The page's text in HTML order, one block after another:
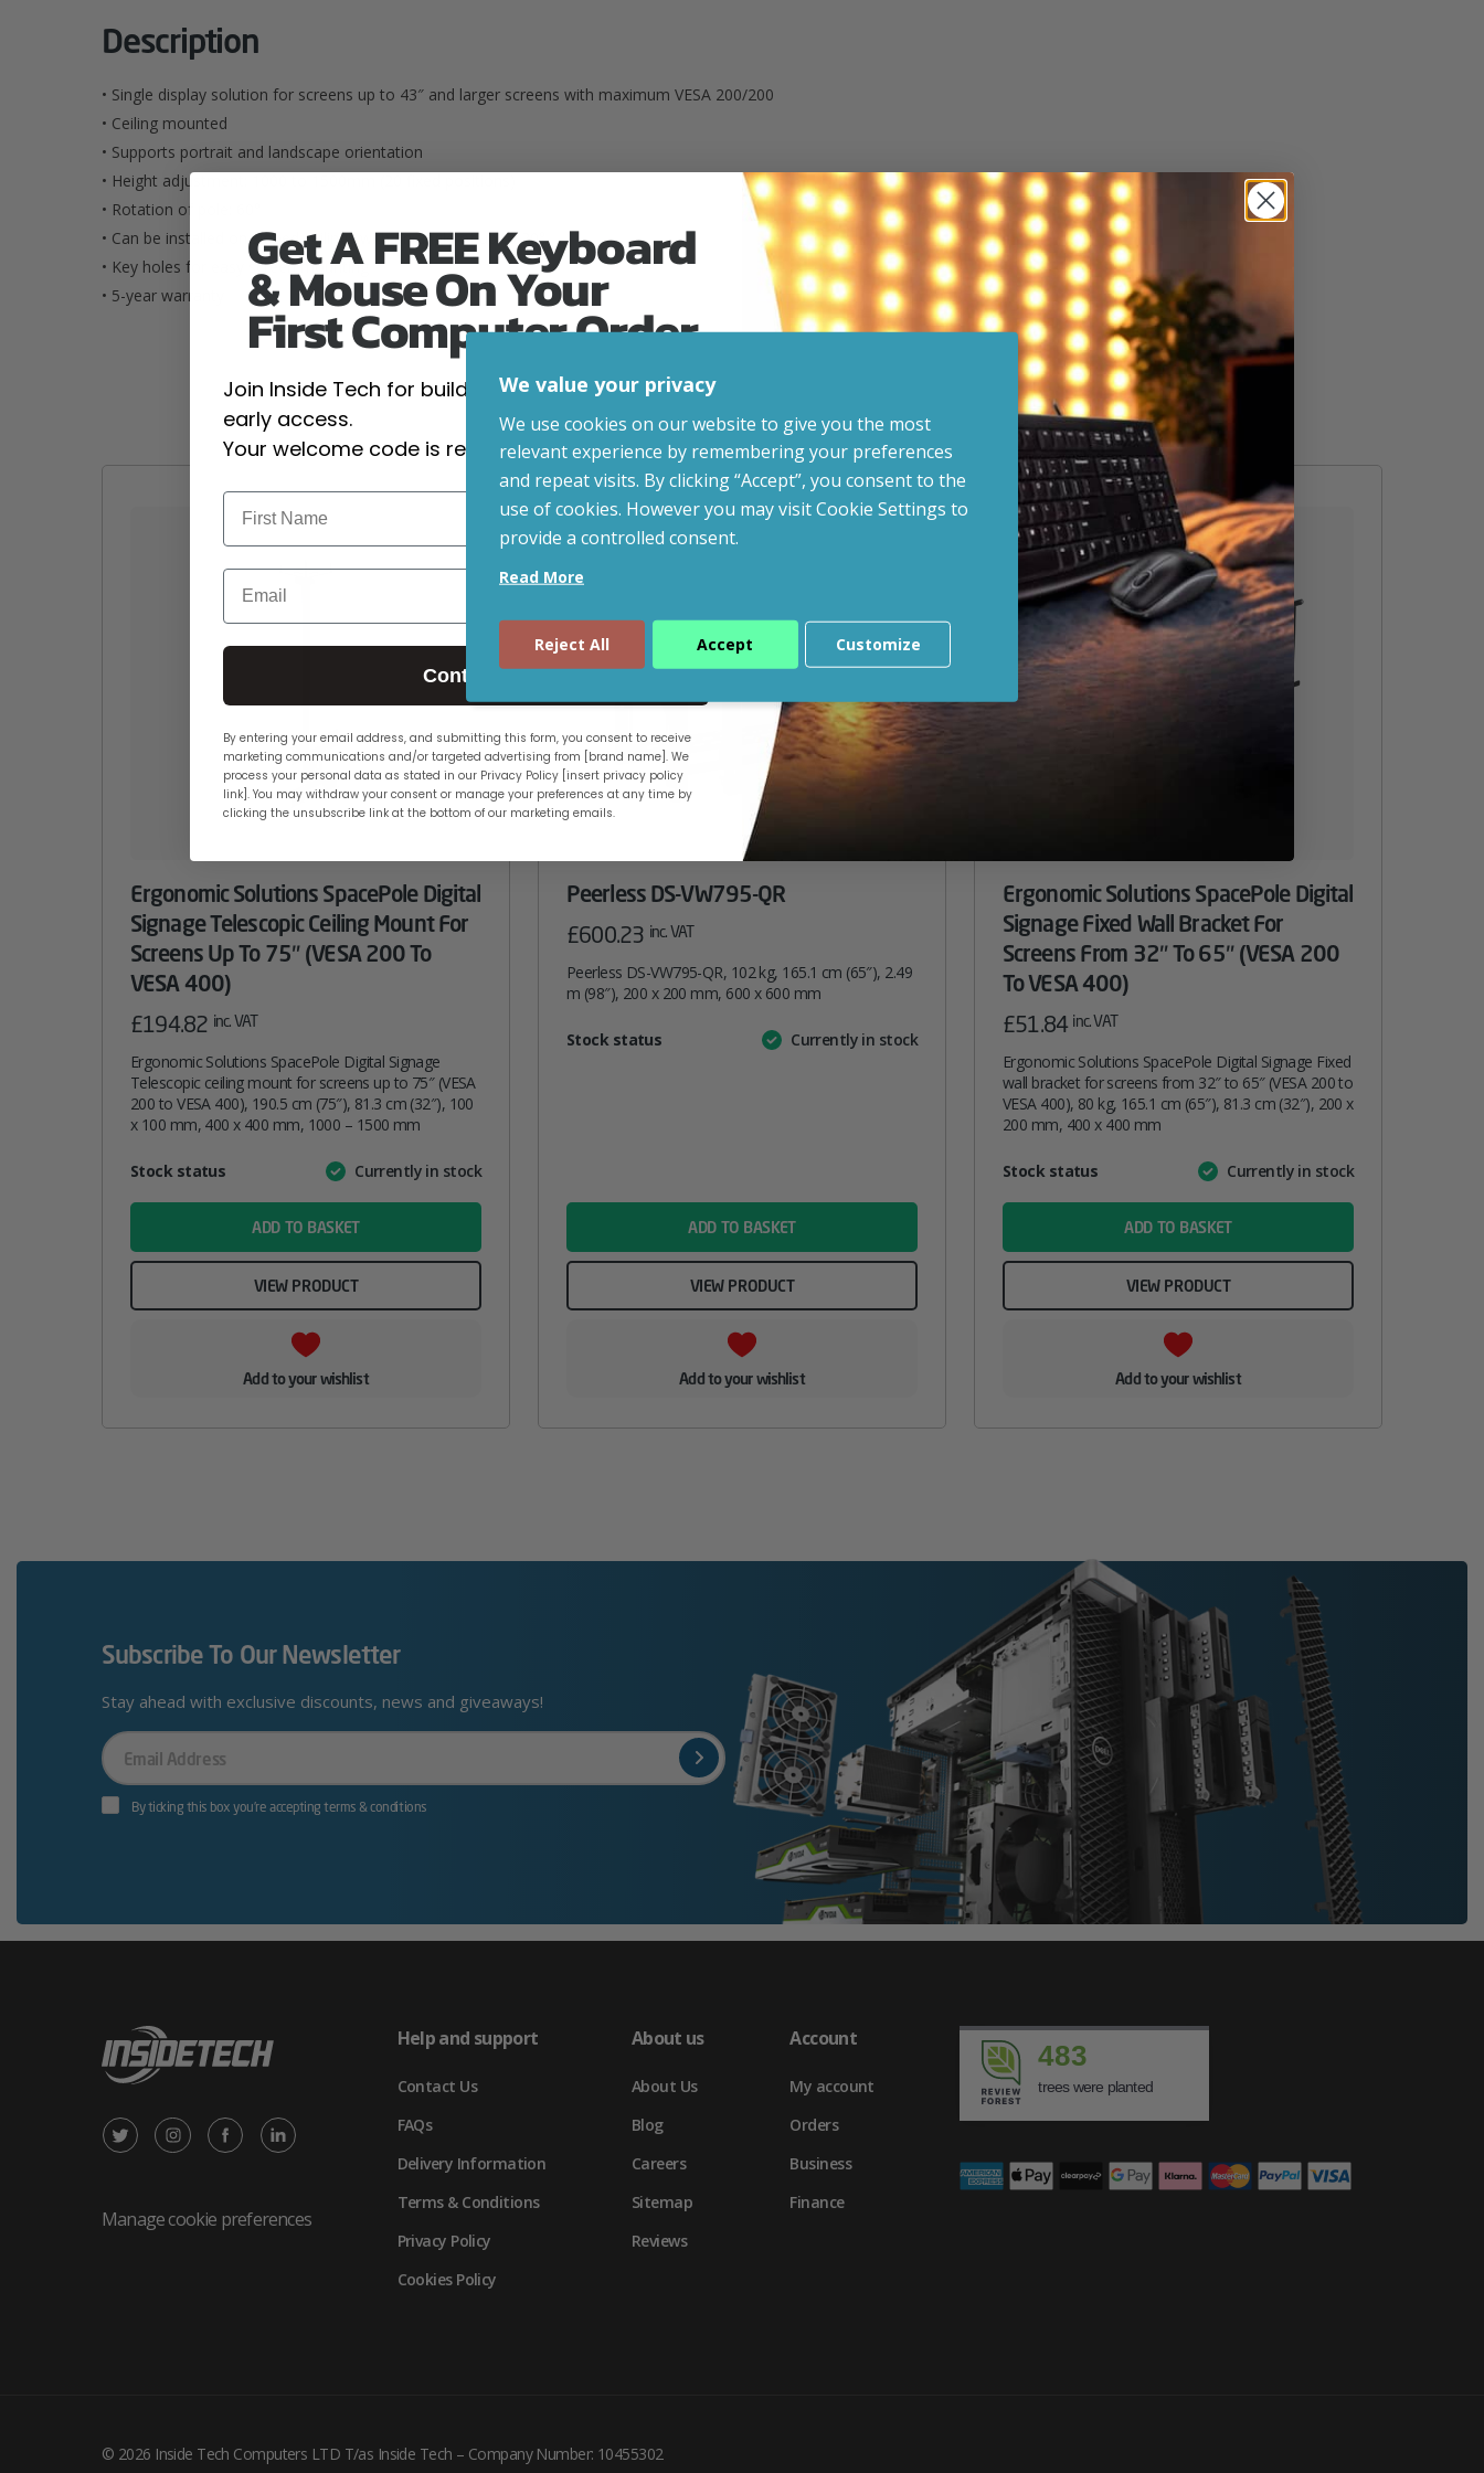
Description
• Single display solution for screens up to 43″ and larger screens with maximum VESA 200/200
• Ceiling mounted
• Supports portrait and landscape orientation
• Height adjustment: 1000 to 1500mm (20 fixed positions)
• Rotation of pole: 60°
• Can be installed on sloped ceilings with an angle of up to 20°
• Key holes for easy screen mounting
• 5-year warranty
Related Products
Ergonomic Solutions SpacePole Digital
Signage Telescopic Ceiling Mount For
Screens Up To 75″ (VESA 200 To
VESA 400)
£194.82 inc. VAT
Ergonomic Solutions SpacePole Digital Signage
Telescopic ceiling mount for screens up to 75″ (VESA
200 to VESA 400), 190.5 cm (75″), 81.3 cm (32″), 100
x 100 mm, 400 x 400 mm, 1000 – 1500 mm
AttributeValue
Stock status Currently in stock
ADD TO BASKET
VIEW PRODUCT
Add to your wishlist
Peerless DS-VW795-QR
£600.23 inc. VAT
Peerless DS-VW795-QR, 102 kg, 165.1 cm (65″), 2.49
m (98″), 200 x 200 mm, 600 x 600 mm
AttributeValue
Stock status Currently in stock
ADD TO BASKET
VIEW PRODUCT
Add to your wishlist
Ergonomic Solutions SpacePole Digital
Signage Fixed Wall Bracket For
Screens From 32″ To 65″ (VESA 200
To VESA 400)
£51.84 inc. VAT
Ergonomic Solutions SpacePole Digital Signage Fixed
wall bracket for screens from 32″ to 65″ (VESA 200 to
VESA 400), 80 kg, 165.1 cm (65″), 81.3 cm (32″), 200 x
200 mm, 400 x 400 mm
AttributeValue
Stock status Currently in stock
ADD TO BASKET
VIEW PRODUCT
Add to your wishlist
Subscribe To Our Newsletter
Stay ahead with exclusive discounts, news and giveaways!
Your
Email
By ticking this box you’re accepting terms & conditions
X
Twitter
Instagram
in
Facebook
in
LinkedIn
in
Manage cookie preferences
Help and support
Contact Us
FAQs
Delivery Information
Terms & Conditions
Privacy Policy
Cookies Policy
About us
About Us
Blog
Careers
Sitemap
Reviews
Account
My account
Orders
Business
Finance
483
trees were planted
© 2026 Inside Tech Computers LTD T/as Inside Tech – Company Number: 10455302
We value your privacy
We use cookies on our website to give you the most
relevant experience by remembering your preferences
and repeat visits. By clicking “Accept”, you consent to the
use of cookies. However you may visit Cookie Settings to
provide a controlled consent.
Read More
Reject All Accept Customize
Get A FREE Keyboard
& Mouse On Your
First Computer Order
Join Inside Tech for build advice, updates and
early access.
Your welcome code is revealed after signup.
Email
Continue
By entering your email address, and submitting this form, you consent to receive
marketing communications and/or targeted advertising from [brand name]. We
process your personal data as stated in our Privacy Policy [insert privacy policy
link]. You may withdraw your consent or manage your preferences at any time by
clicking the unsubscribe link at the bottom of our marketing emails.